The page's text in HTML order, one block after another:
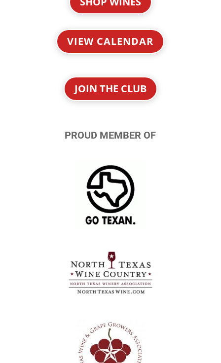
VIEW CALENDAR
JOIN THE CLUB
PROUD MEMBER OF